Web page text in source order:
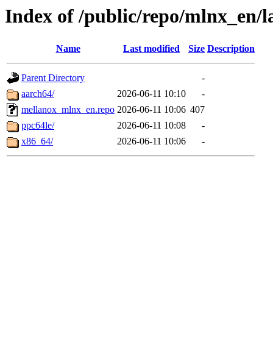
Index of /public/repo/mlnx_en/
Name Last modified Size Description
Parent Directory
-
aarch64/
2026-06-11 10:10
-
mellanox_mlnx_en.repo 2026-06-11 10:06 407
ppc64le/
2026-06-11 10:08
-
x86_64/
2026-06-11 10:06 -